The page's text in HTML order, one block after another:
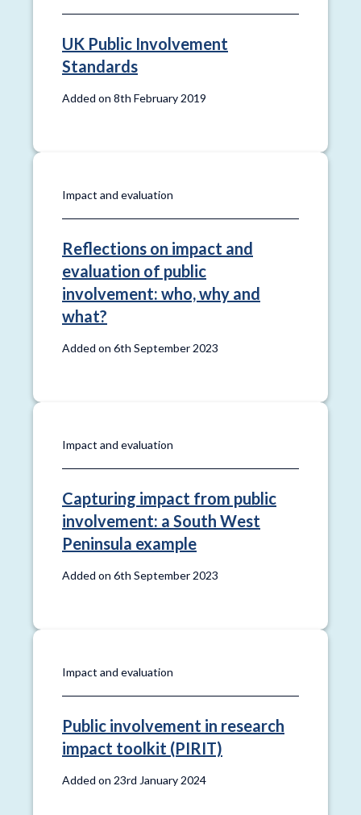
UK Public Involvement
Standards
Added on 8th February 2019
Impact and evaluation
Reflections on impact and
evaluation of public
involvement: who, why and
what?
Added on 6th September 2023
Impact and evaluation
Capturing impact from public
involvement: a South West
Peninsula example
Added on 6th September 2023
Impact and evaluation
Public involvement in research
impact toolkit (PIRIT)
Added on 23rd January 2024